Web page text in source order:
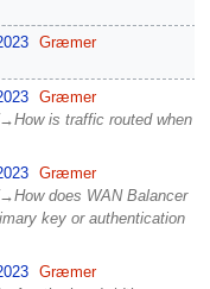
Græmer
Græmer
How is traffic routed when
Græmer
How does WAN Balancer
key or authentication
Græmer